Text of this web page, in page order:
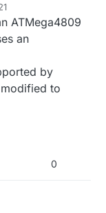
not defined
Every are
in the Every. Is
that can be
?
ATMega4809
an
by
to
0